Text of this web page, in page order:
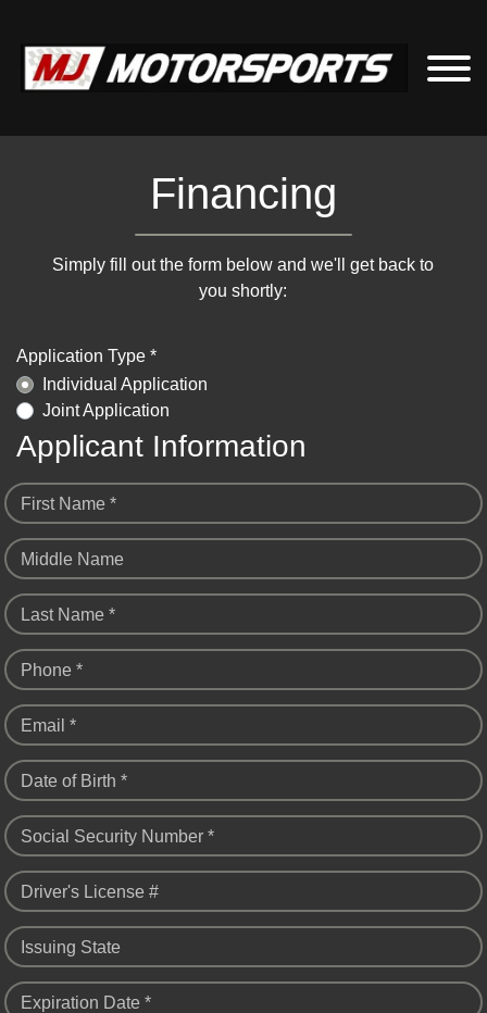
Financing
Simply fill out the form below and we'll get back to
you shortly:
Application Type *
Individual Application
Joint Application
Applicant Information
First Name *
Middle Name
Last Name *
Phone *
Email *
Date of Birth *
Social Security Number *
Driver's License #
Issuing State
Expiration Date *